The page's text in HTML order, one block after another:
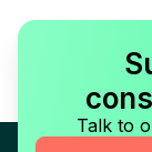
Talk to